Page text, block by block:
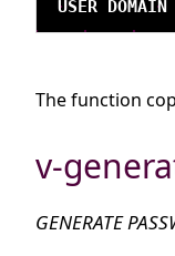
The function
v-
GENERATE